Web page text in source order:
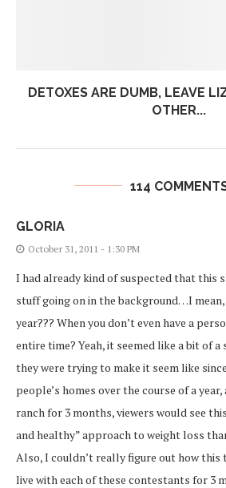
DETOXES ARE DUMB, LEAVE
OTHER...
114
GLORIA
October 31, 2011 - 1:30 PM
I had already kind of suspected that this
stuff going on in the background…I mean,
year??? When you don’t even have a
entire time? Yeah, it seemed like a bit of
they were trying to make it seem like
people’s homes over the course of a
ranch for 3 months, viewers would see
and healthy” approach to weight loss
Also, I couldn’t really figure out how this
live with each of these contestants for 3